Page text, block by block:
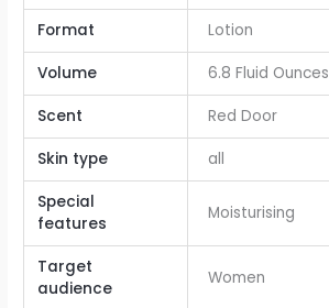
Format ‎Lotion
Volume ‎6.8 Fluid Ounces
Scent ‎Red Door
Skin type ‎all
Special
features
‎Moisturising
Target
audience
‎Women